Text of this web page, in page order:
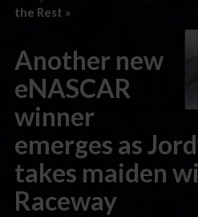
the Rest »
Another new
eNASCAR
winner
emerges as
takes maiden
Raceway